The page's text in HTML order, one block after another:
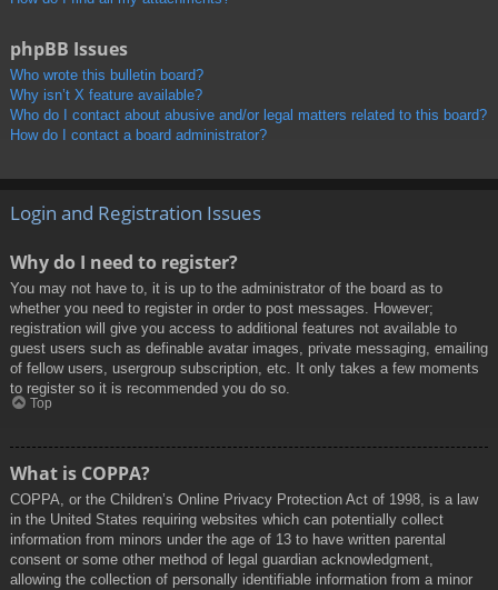
phpBB Issues
Who wrote this bulletin board?
Why isn’t X feature available?
Who do I contact about abusive and/or legal matters related to this board?
How do I contact a board administrator?
Login and Registration Issues
Why do I need to register?
You may not have to, it is up to the administrator of the board as to
whether you need to register in order to post messages. However;
registration will give you access to additional features not available to
guest users such as definable avatar images, private messaging, emailing
of fellow users, usergroup subscription, etc. It only takes a few moments
to register so it is recommended you do so.
Top
What is COPPA?
COPPA, or the Children’s Online Privacy Protection Act of 1998, is a law
in the United States requiring websites which can potentially collect
information from minors under the age of 13 to have written parental
consent or some other method of legal guardian acknowledgment,
allowing the collection of personally identifiable information from a minor